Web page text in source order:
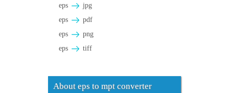
eps
jpg
eps
pdf
eps
png
eps
tiff
About eps to mpt converter